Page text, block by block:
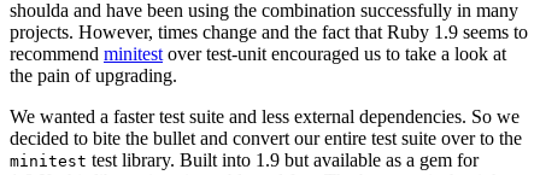
shoulda and have been using the combination successfully in many
projects. However, times change and the fact that Ruby 1.9 seems to
recommend minitest over test-unit encouraged us to take a look at
the pain of upgrading.
We wanted a faster test suite and less external dependencies. So we
decided to bite the bullet and convert our entire test suite over to the
minitest test library. Built into 1.9 but available as a gem for